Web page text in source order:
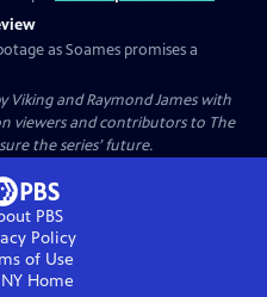
as Soames promises a
Viking and Raymond James with
viewers and contributors to The
the series’ future.
PBS
Policy
of Use
Home